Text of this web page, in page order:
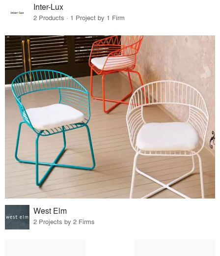
Inter-Lux
2 Products · 1 Project by 1 Firm
West Elm
2 Projects by 2 Firms